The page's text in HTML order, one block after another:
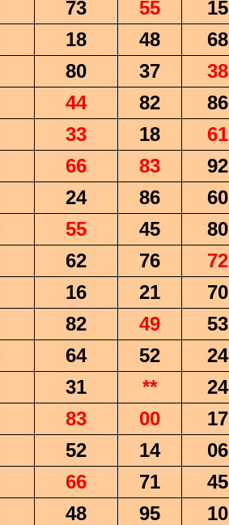
73 55 15
18 48 68
80 37 38
44 82 86
33 18 61
66 83 92
24 86 60
55 45 80
62 76 72
16 21 70
82 49 53
64 52 24
31 ** 24
83 00 17
52 14 06
66 71 45
48 95 10